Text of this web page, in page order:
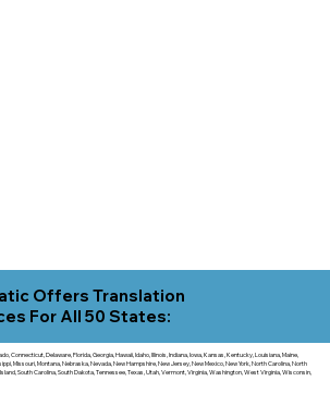
Offers Translation
For All 50 States:
Connecticut, Delaware, Florida, Georgia, Hawaii, Idaho, Illinois, Indiana, Iowa, Kansas, Kentucky, Louisiana, Maine,
Missouri, Montana, Nebraska, Nevada, New Hampshire, New Jersey, New Mexico, New York, North Carolina, North
South Carolina, South Dakota, Tennessee, Texas, Utah, Vermont, Virginia, Washington, West Virginia, Wisconsin,